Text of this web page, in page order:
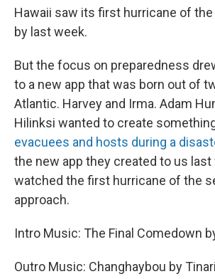
Hawaii saw its first hurricane of
by last week.
But the focus on preparedness
to a new app that was born out of
Atlantic. Harvey and Irma. Adam
Hilinksi wanted to create
evacuees and hosts during a
the new app they created to us last
watched the first hurricane of the
approach.
Intro Music: The Final Comedown
Outro Music: Changhaybou by